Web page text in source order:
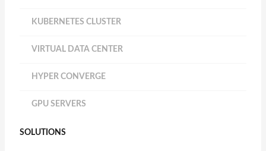
KUBERNETES CLUSTER
VIRTUAL DATA CENTER
HYPER CONVERGE
GPU SERVERS
SOLUTIONS